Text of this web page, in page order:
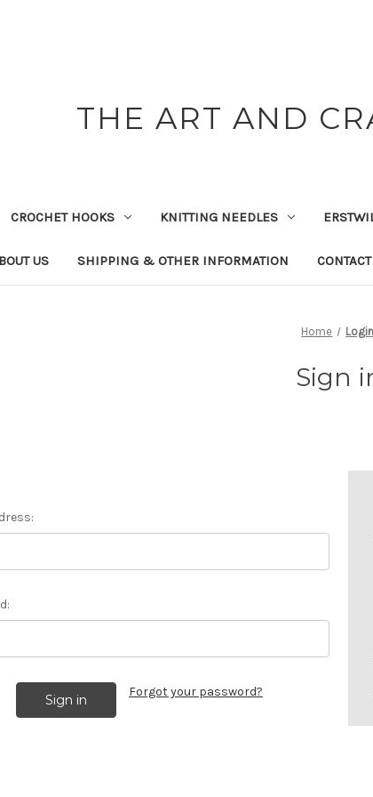
THE ART AND
CROCHET HOOKS KNITTING NEEDLES
US SHIPPING & OTHER INFORMATION
Home Login
Sign
Forgot your password?